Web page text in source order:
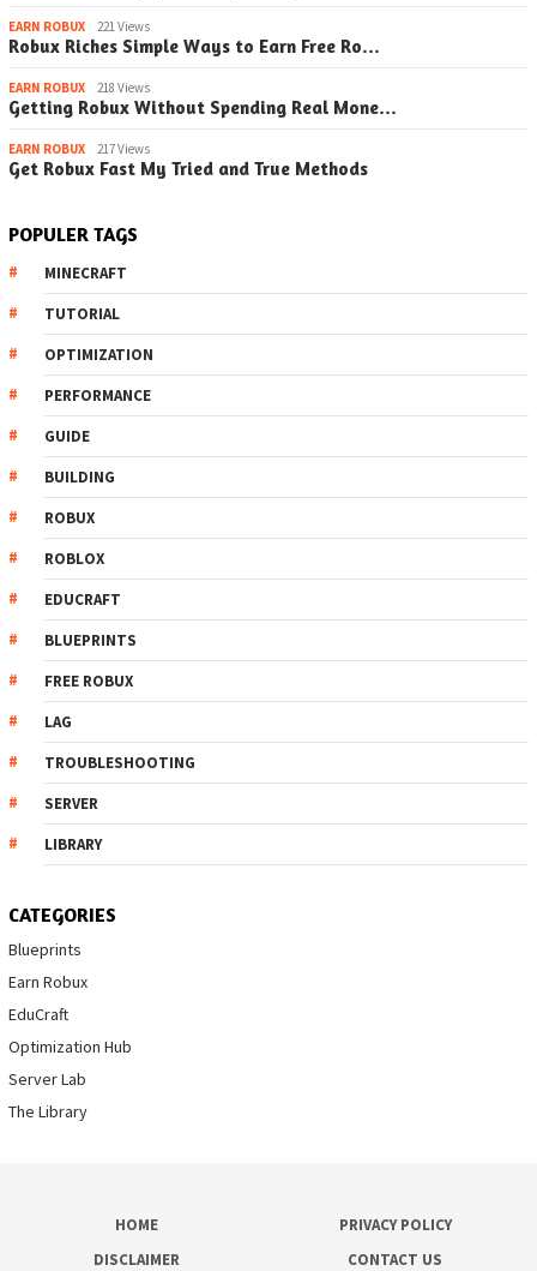
EARN ROBUX 221 Views
Robux Riches Simple Ways to Earn Free Ro…
EARN ROBUX 218 Views
Getting Robux Without Spending Real Mone…
EARN ROBUX 217 Views
Get Robux Fast My Tried and True Methods
POPULER TAGS
MINECRAFT
TUTORIAL
OPTIMIZATION
PERFORMANCE
GUIDE
BUILDING
ROBUX
ROBLOX
EDUCRAFT
BLUEPRINTS
FREE ROBUX
LAG
TROUBLESHOOTING
SERVER
LIBRARY
CATEGORIES
Blueprints
Earn Robux
EduCraft
Optimization Hub
Server Lab
The Library
HOME
PRIVACY POLICY
DISCLAIMER
CONTACT US